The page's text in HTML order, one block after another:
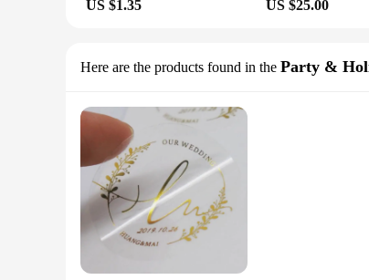
US $1.35 US $25.00
Here are the products found in the Party &